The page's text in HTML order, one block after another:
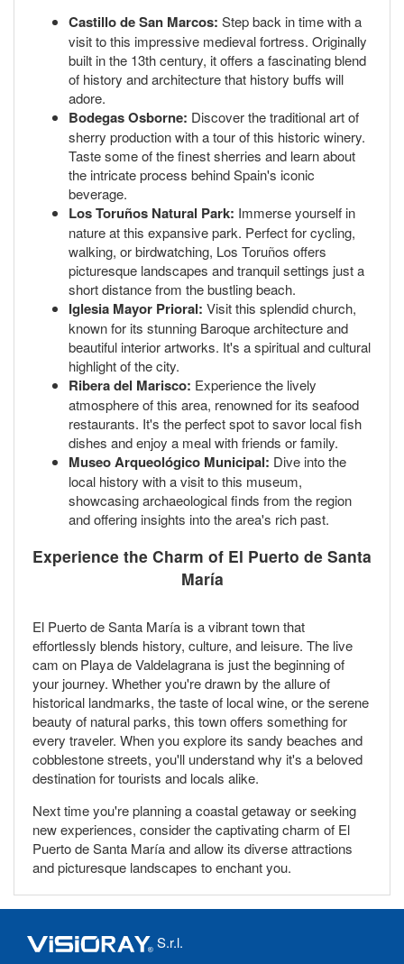
Castillo de San Marcos: Step back in time with a
visit to this impressive medieval fortress. Originally
built in the 13th century, it offers a fascinating blend
of history and architecture that history buffs will
adore.
Bodegas Osborne: Discover the traditional art of
sherry production with a tour of this historic winery.
Taste some of the finest sherries and learn about
the intricate process behind Spain's iconic
beverage.
Los Toruños Natural Park: Immerse yourself in
nature at this expansive park. Perfect for cycling,
walking, or birdwatching, Los Toruños offers
picturesque landscapes and tranquil settings just a
short distance from the bustling beach.
Iglesia Mayor Prioral: Visit this splendid church,
known for its stunning Baroque architecture and
beautiful interior artworks. It's a spiritual and cultural
highlight of the city.
Ribera del Marisco: Experience the lively
atmosphere of this area, renowned for its seafood
restaurants. It's the perfect spot to savor local fish
dishes and enjoy a meal with friends or family.
Museo Arqueológico Municipal: Dive into the
local history with a visit to this museum,
showcasing archaeological finds from the region
and offering insights into the area's rich past.
Experience the Charm of El Puerto de Santa
María
El Puerto de Santa María is a vibrant town that
effortlessly blends history, culture, and leisure. The live
cam on Playa de Valdelagrana is just the beginning of
your journey. Whether you're drawn by the allure of
historical landmarks, the taste of local wine, or the serene
beauty of natural parks, this town offers something for
every traveler. When you explore its sandy beaches and
cobblestone streets, you'll understand why it's a beloved
destination for tourists and locals alike.
Next time you're planning a coastal getaway or seeking
new experiences, consider the captivating charm of El
Puerto de Santa María and allow its diverse attractions
and picturesque landscapes to enchant you.
S.r.l.